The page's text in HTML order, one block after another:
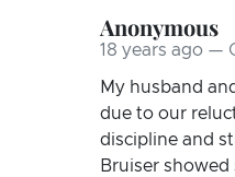
Anonymous
18 years ago —
My husband
due to our
discipline and
Bruiser